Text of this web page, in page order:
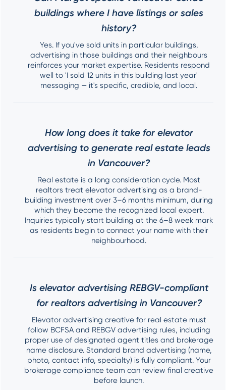
buildings where I have listings or sales
history?
Yes. If you've sold units in particular buildings,
advertising in those buildings and their neighbours
reinforces your market expertise. Residents respond
well to 'I sold 12 units in this building last year'
messaging — it's specific, credible, and local.
How long does it take for elevator
advertising to generate real estate leads
in Vancouver?
Real estate is a long consideration cycle. Most
realtors treat elevator advertising as a brand-
building investment over 3–6 months minimum, during
which they become the recognized local expert.
Inquiries typically start building at the 6–8 week mark
as residents begin to connect your name with their
neighbourhood.
Is elevator advertising REBGV-compliant
for realtors advertising in Vancouver?
Elevator advertising creative for real estate must
follow BCFSA and REBGV advertising rules, including
proper use of designated agent titles and brokerage
name disclosure. Standard brand advertising (name,
photo, contact info, specialty) is fully compliant. Your
brokerage compliance team can review final creative
before launch.